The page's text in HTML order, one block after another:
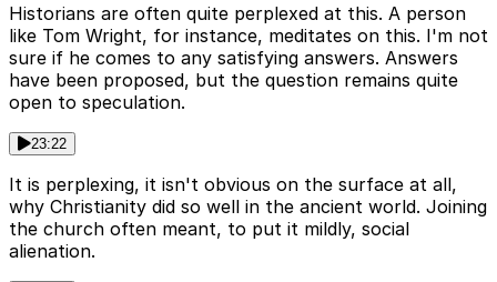
Historians are often quite perplexed at this. A person
like Tom Wright, for instance, meditates on this. I'm not
sure if he comes to any satisfying answers. Answers
have been proposed, but the question remains quite
open to speculation.
23:22
It is perplexing, it isn't obvious on the surface at all,
why Christianity did so well in the ancient world. Joining
the church often meant, to put it mildly, social
alienation.